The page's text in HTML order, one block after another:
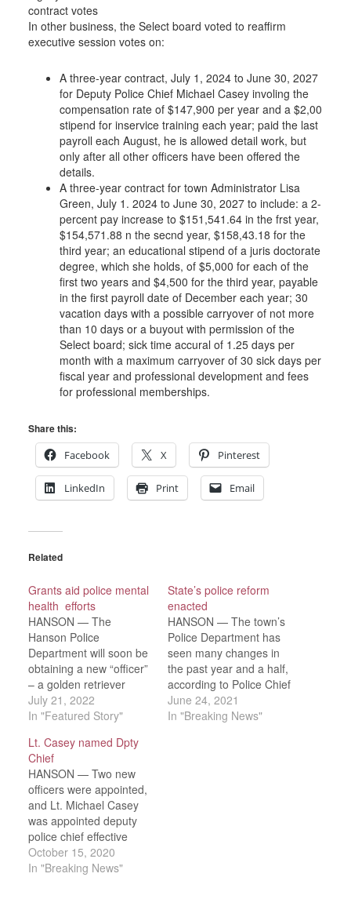
contract votes
In other business, the Select board voted to reaffirm
executive session votes on:
A three-year contract, July 1, 2024 to June 30, 2027
for Deputy Police Chief Michael Casey involing the
compensation rate of $147,900 per year and a $2,00
stipend for inservice training each year; paid the last
payroll each August, he is allowed detail work, but
only after all other officers have been offered the
details.
A three-year contract for town Administrator Lisa
Green, July 1. 2024 to June 30, 2027 to include: a 2-
percent pay increase to $151,541.64 in the frst year,
$154,571.88 n the secnd year, $158,43.18 for the
third year; an educational stipend of a juris doctorate
degree, which she holds, of $5,000 for each of the
first two years and $4,500 for the third year, payable
in the first payroll date of December each year; 30
vacation days with a possible carryover of not more
than 10 days or a buyout with permission of the
Select board; sick time accural of 1.25 days per
month with a maximum carryover of 30 sick days per
fiscal year and professional development and fees
for professional memberships.
Share this:
Facebook
X Pinterest
LinkedIn Print Email
Related
Grants aid police mental
health efforts
HANSON — The
Hanson Police
Department will soon be
obtaining a new “officer”
– a golden retriever
comfort dog, to be used
primarily in the schools.
said he expects the dog
to make frequent visits
to the Senior Center,
where School Resource
Officer Derek Harrington
is also…
July 21, 2022
In "Featured Story"
State’s police reform
enacted
HANSON — The town’s
Police Department has
seen many changes in
the past year and a half,
according to Police Chief
Michael Miksch in his
quarterly report to the
June 24, 2021
In "Breaking News"
Lt. Casey named Dpty
Chief
HANSON — Two new
officers were appointed,
and Lt. Michael Casey
was appointed deputy
police chief effective
immediately on the
Hanson Police
October 15, 2020
In "Breaking News"